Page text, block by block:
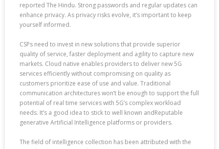
reported The Hindu. Strong passwords and regular updates can
enhance privacy. As privacy risks evolve, it’s important to keep
yourself informed.
CSPs need to invest in new solutions that provide superior
quality of service, faster deployment and agility to capture new
markets. Cloud native enables providers to deliver new 5G
services efficiently without compromising on quality as
customers prioritize ease of use and value. Traditional
communication architectures won’t be enough to support the full
potential of real time services with 5G’s complex workload
needs. It’s a good idea to stick to well known andReputable
generative Artificial Intelligence platforms or providers.
The field of intelligence collection has been attributed with the